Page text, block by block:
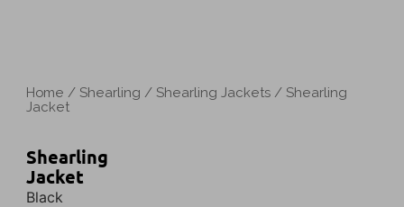
Home / Shearling / Shearling Jackets/ Shearling
Jacket
Shearling
Jacket
Black